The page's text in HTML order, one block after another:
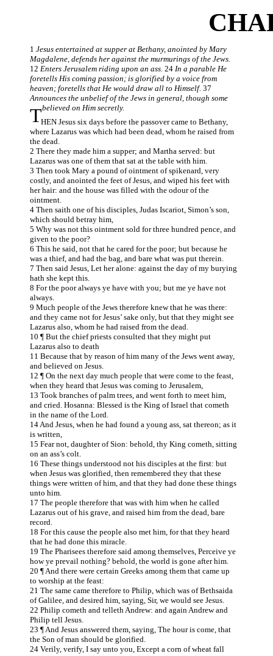
1 Jesus entertained at supper at Bethany, anointed by Mary
Magdalene, defends her against the murmurings of the Jews.
12 Enters Jerusalem riding upon an ass. 24 In a parable He
foretells His coming passion; is glorified by a voice from
heaven; foretells that He would draw all to Himself. 37
Announces the unbelief of the Jews in general, though some
believed on Him secretly.
THEN Jesus six days before the passover came to Bethany,
where Lazarus was which had been dead, whom he raised from
the dead.
2 There they made him a supper; and Martha served: but
Lazarus was one of them that sat at the table with him.
3 Then took Mary a pound of ointment of spikenard, very
costly, and anointed the feet of Jesus, and wiped his feet with
her hair: and the house was filled with the odour of the
ointment.
4 Then saith one of his disciples, Judas Iscariot, Simon’s son,
which should betray him,
5 Why was not this ointment sold for three hundred pence, and
given to the poor?
6 This he said, not that he cared for the poor; but because he
was a thief, and had the bag, and bare what was put therein.
7 Then said Jesus, Let her alone: against the day of my burying
hath she kept this.
8 For the poor always ye have with you; but me ye have not
always.
9 Much people of the Jews therefore knew that he was there:
and they came not for Jesus’ sake only, but that they might see
Lazarus also, whom he had raised from the dead.
10 ¶ But the chief priests consulted that they might put
Lazarus also to death
11 Because that by reason of him many of the Jews went away,
and believed on Jesus.
12 ¶ On the next day much people that were come to the feast,
when they heard that Jesus was coming to Jerusalem,
13 Took branches of palm trees, and went forth to meet him,
and cried. Hosanna: Blessed is the King of Israel that cometh
in the name of the Lord.
14 And Jesus, when he had found a young ass, sat thereon; as it
is written,
15 Fear not, daughter of Sion: behold, thy King cometh, sitting
on an ass’s colt.
16 These things understood not his disciples at the first: but
when Jesus was glorified, then remembered they that these
things were written of him, and that they had done these things
unto him.
17 The people therefore that was with him when he called
Lazarus out of his grave, and raised him from the dead, bare
record.
18 For this cause the people also met him, for that they heard
that he had done this miracle.
19 The Pharisees therefore said among themselves, Perceive ye
how ye prevail nothing? behold, the world is gone after him.
20 ¶ And there were certain Greeks among them that came up
to worship at the feast:
21 The same came therefore to Philip, which was of Bethsaida
of Galilee, and desired him, saying, Sir, we would see Jesus.
22 Philip cometh and telleth Andrew: and again Andrew and
Philip tell Jesus.
23 ¶ And Jesus answered them, saying, The hour is come, that
the Son of man should be glorified.
24 Verily, verify, I say unto you, Except a corn of wheat fall